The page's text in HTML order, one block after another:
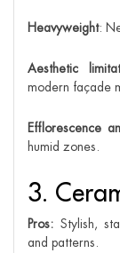
Heavyweight:
Aesthetic
modern façade
Efflorescence
humid zones.
3.
Pros: Stylish,
and patterns.